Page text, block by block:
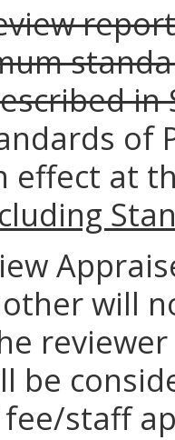
in
of
effect at
will
be
staff